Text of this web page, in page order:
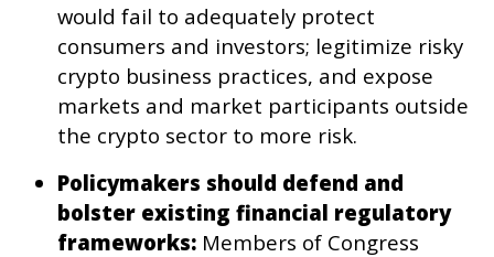
would fail to adequately protect
consumers and investors; legitimize risky
crypto business practices, and expose
markets and market participants outside
the crypto sector to more risk.
Policymakers should defend and
bolster existing financial regulatory
frameworks: Members of Congress